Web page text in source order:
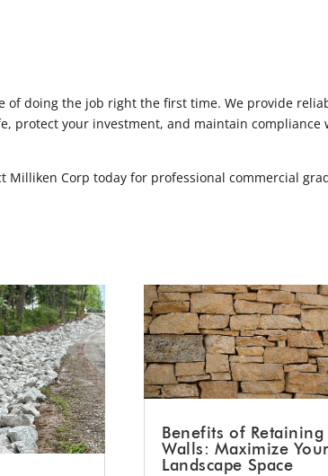
of doing the job right the first time. We provide
protect your investment, and maintain compliance
Milliken Corp today for professional commercial
Benefits of Retaining
Walls: Maximize
Landscape Space